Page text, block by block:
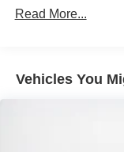
Apple
internet
Read More...
Vehicles You